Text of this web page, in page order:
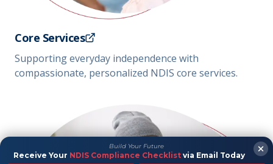
Core Services
Supporting everyday independence with
compassionate, personalized NDIS core services.
Build Your Future
Receive Your NDIS Compliance Checklist via Email Today